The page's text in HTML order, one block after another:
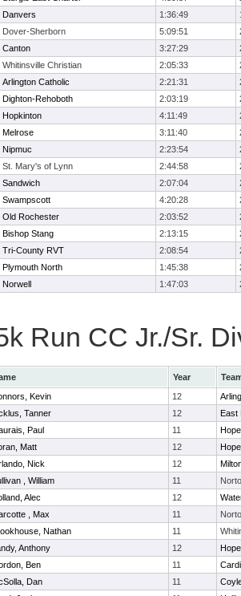
Danvers 1:36:49
Dover-Sherborn 5:09:51
Canton 3:27:29
Whitinsville Christian 2:05:33
Arlington Catholic 2:21:31
Dighton-Rehoboth 2:03:19
Hopkinton 4:11:49
Melrose 3:11:40
Nipmuc 2:23:54
St. Mary's of Lynn 2:44:58
Sandwich 2:07:04
Swampscott 4:20:28
Old Rochester 2:03:52
Bishop Stang 2:13:15
Tri-County RVT 2:08:54
Plymouth North 1:45:38
Norwell 1:47:03
Run CC Jr./Sr.
Year
Kevin 12
Tanner 12
East
Paul 11
Matt 12
Nick 12
, William 11
Alec 12
, Max 11
Nathan 11
Anthony 12
Ben 11
Dan 11